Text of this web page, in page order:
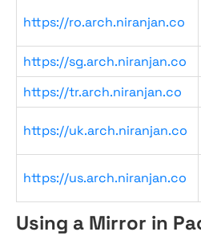
https://ro.arch.niranjan.co
https://sg.arch.niranjan.co
https://tr.arch.niranjan.co
https://uk.arch.niranjan.co
https://us.arch.niranjan.co
Using a Mirror in